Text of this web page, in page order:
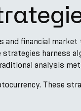
and financial
strategies harness
analysis
These